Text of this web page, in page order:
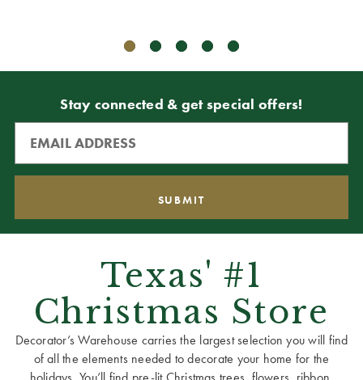
Stay connected & get special offers!
Texas' #1
Christmas Store
Decorator’s Warehouse carries the largest selection you will find
of all the elements needed to decorate your home for the